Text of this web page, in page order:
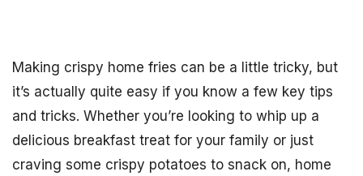
Making crispy home fries can be a little tricky, but
it’s actually quite easy if you know a few key tips
and tricks. Whether you’re looking to whip up a
delicious breakfast treat for your family or just
craving some crispy potatoes to snack on, home